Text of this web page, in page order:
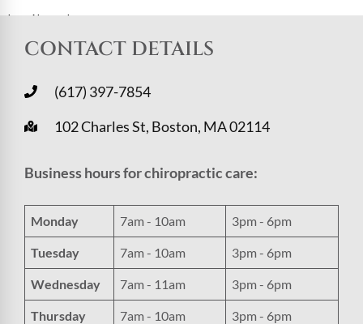
CONTACT DETAILS
(617) 397-7854
102 Charles St, Boston, MA 02114
Business hours for chiropractic care:
Monday 7am - 10am 3pm - 6pm
Tuesday 7am - 10am 3pm - 6pm
Wednesday 7am - 11am 3pm - 6pm
Thursday 7am - 10am 3pm - 6pm